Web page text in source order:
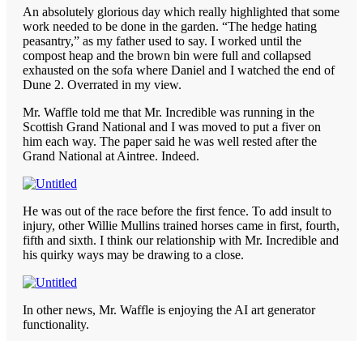
An absolutely glorious day which really highlighted that some
work needed to be done in the garden. “The hedge hating
peasantry,” as my father used to say. I worked until the
compost heap and the brown bin were full and collapsed
exhausted on the sofa where Daniel and I watched the end of
Dune 2. Overrated in my view.
Mr. Waffle told me that Mr. Incredible was running in the
Scottish Grand National and I was moved to put a fiver on
him each way. The paper said he was well rested after the
Grand National at Aintree. Indeed.
He was out of the race before the first fence. To add insult to
injury, other Willie Mullins trained horses came in first, fourth,
fifth and sixth. I think our relationship with Mr. Incredible and
his quirky ways may be drawing to a close.
In other news, Mr. Waffle is enjoying the AI art generator
functionality.